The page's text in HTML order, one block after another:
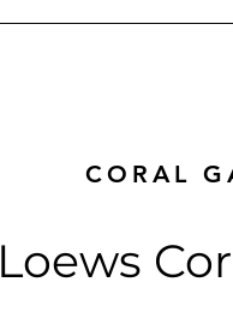
CORAL
Loews